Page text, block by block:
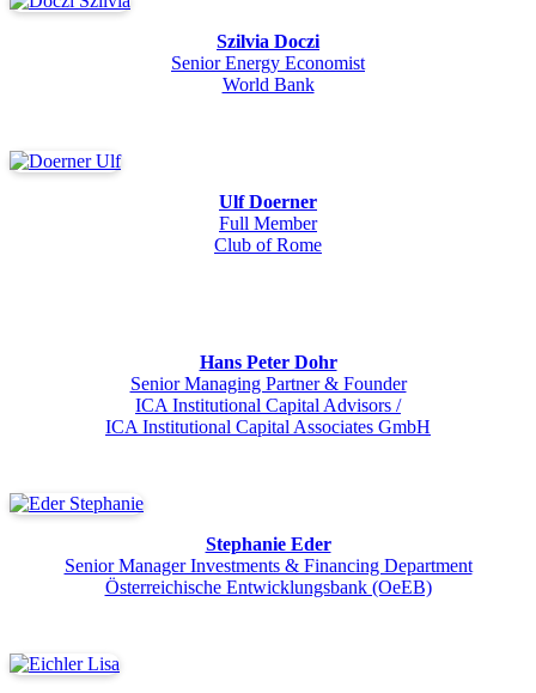
Szilvia Doczi
Senior Energy Economist
World Bank
Ulf Doerner
Full Member
Club of Rome
Hans Peter Dohr
Senior Managing Partner & Founder
ICA Institutional Capital Advisors /
ICA Institutional Capital Associates GmbH
Stephanie Eder
Senior Manager Investments & Financing Department
Österreichische Entwicklungsbank (OeEB)